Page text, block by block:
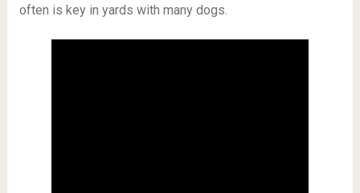
often is key in yards with many dogs.